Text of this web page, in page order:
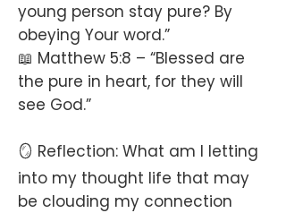
young person stay pure? By
obeying Your word.”
📖 Matthew 5:8 – “Blessed are
the pure in heart, for they will
see God.”
🪞 Reflection: What am I letting
into my thought life that may
be clouding my connection